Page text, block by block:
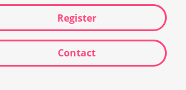
Register
Contact